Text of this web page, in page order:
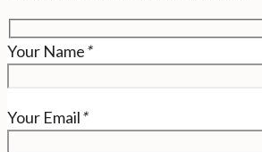
Your Name*
Your Email*